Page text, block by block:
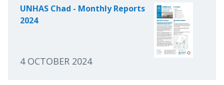
UNHAS Chad - Monthly Reports
2024
4 OCTOBER 2024